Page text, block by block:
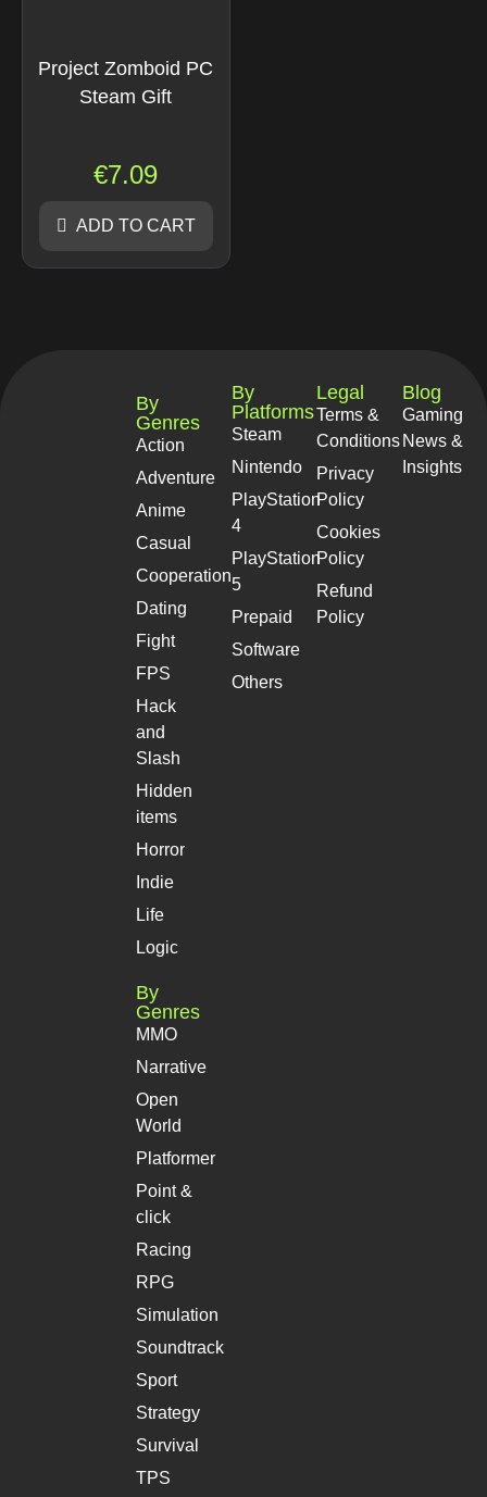
Project Zomboid PC
Steam Gift
€7.09
ADD TO CART
By
Genres
Action
Adventure
Anime
Casual
Cooperation
Dating
Fight
FPS
Hack
and
Slash
Hidden
items
Horror
Indie
Life
Logic
By
Genres
MMO
Narrative
Open
World
Platformer
Point &
click
Racing
RPG
Simulation
Soundtrack
Sport
Strategy
Survival
TPS
By
Platforms
Steam
Nintendo
PlayStation
4
PlayStation
5
Prepaid
Software
Others
Legal
Terms &
Conditions
Privacy
Policy
Cookies
Policy
Refund
Policy
Blog
Gaming
News &
Insights